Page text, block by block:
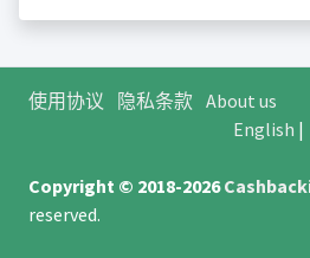
使用协议 隐私条款 About us
English |
Copyright © 2018-2026
reserved.